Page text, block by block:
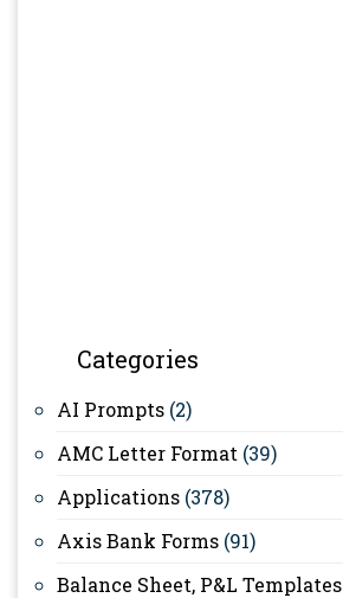
Categories
AI Prompts (2)
AMC Letter Format (39)
Applications (378)
Axis Bank Forms (91)
Balance Sheet, P&L Templates